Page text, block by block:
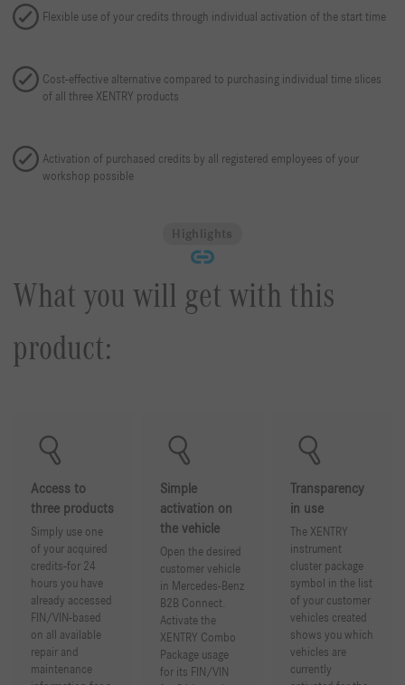
Flexible use of your credits through individual activation of the start time
Cost-effective alternative compared to purchasing individual time slices
of all three XENTRY products
Activation of purchased credits by all registered employees of your
workshop possible
Highlights
What you will get with this
product:
Access to
three products
Simply use one
of your acquired
credits-for 24
hours you have
already accessed
FIN/VIN-based
on all available
repair and
maintenance
Simple
activation on
the vehicle
Open the desired
customer vehicle
in Mercedes-Benz
B2B Connect.
Activate the
XENTRY Combo
Package usage
for its FIN/VIN
Transparency
in use
The XENTRY
instrument
cluster package
symbol in the list
of your customer
vehicles created
shows you which
vehicles are
currently